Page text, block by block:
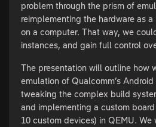
problem through the prism of
reimplementing the hardware as
on a computer. That way, we
instances, and gain full control
The presentation will outline how
emulation of Qualcomm’s
tweaking the complex build
and implementing a custom
10 custom devices) in QEMU.